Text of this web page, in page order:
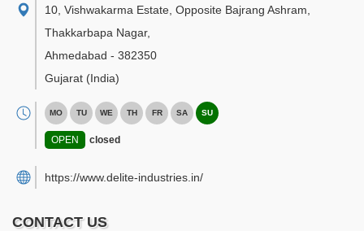
10, Vishwakarma Estate, Opposite Bajrang Ashram,
Thakkarbapa Nagar,
Ahmedabad - 382350
Gujarat (India)
MO TU WE TH FR SA SU
OPEN closed
https://www.delite-industries.in/
CONTACT US